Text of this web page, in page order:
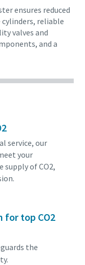
ensures reduced
cylinders, reliable
valves and
and a
service, our
your
supply of CO2,
for top CO2
the